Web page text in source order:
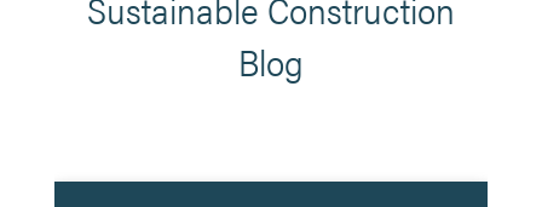
Blog